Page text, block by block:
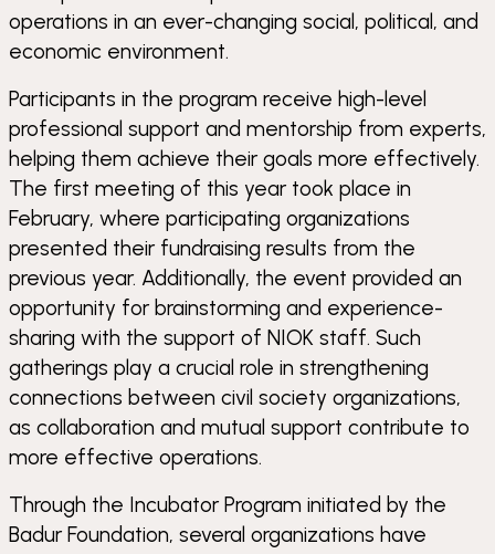
operations in an ever-changing social, political, and
economic environment.
Participants in the program receive high-level
professional support and mentorship from experts,
helping them achieve their goals more effectively.
The first meeting of this year took place in
February, where participating organizations
presented their fundraising results from the
previous year. Additionally, the event provided an
opportunity for brainstorming and experience-
sharing with the support of NIOK staff. Such
gatherings play a crucial role in strengthening
connections between civil society organizations,
as collaboration and mutual support contribute to
more effective operations.
Through the Incubator Program initiated by the
Badur Foundation, several organizations have